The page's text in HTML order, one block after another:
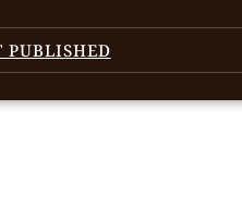
PUBLISHED